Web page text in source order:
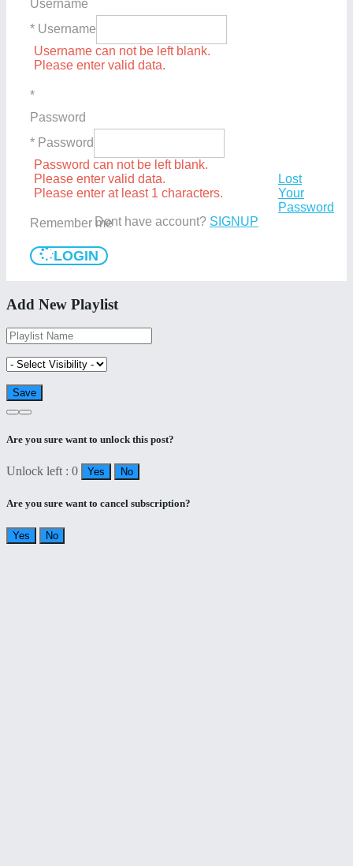
Username
* Username
Username can not be left blank.
Please enter valid data.
*
Password
* Password
Password can not be left blank.
Please enter valid data.
Please enter at least 1 characters.
Remember me
LOGIN
Lost
Your
Password
Dont have account? SIGNUP
Add New Playlist
Are you sure want to unlock this post?
Unlock left : 0 Yes No
Are you sure want to cancel subscription?
Yes No